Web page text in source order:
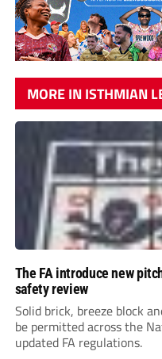
MORE IN ISTHMIAN
The FA introduce new
safety review
Solid brick, breeze block
be permitted across the
updated FA regulations.